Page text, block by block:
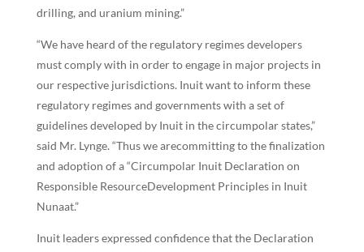
drilling, and uranium mining.”
“We have heard of the regulatory regimes developers
must comply with in order to engage in major projects in
our respective jurisdictions. Inuit want to inform these
regulatory regimes and governments with a set of
guidelines developed by Inuit in the circumpolar states,”
said Mr. Lynge. “Thus we arecommitting to the finalization
and adoption of a “Circumpolar Inuit Declaration on
Responsible ResourceDevelopment Principles in Inuit
Nunaat.”
Inuit leaders expressed confidence that the Declaration